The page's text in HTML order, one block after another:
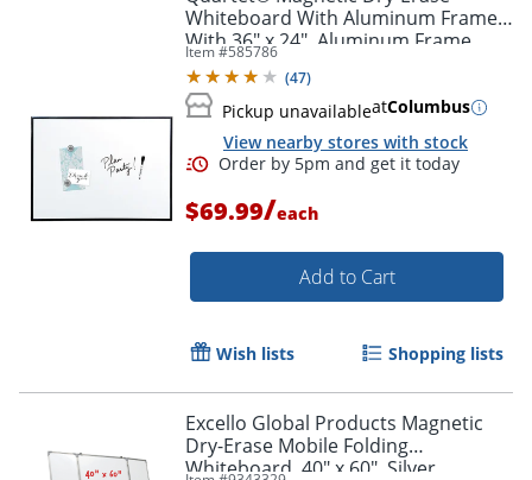
Whiteboard With Aluminum Frame
With 36" x 24", Aluminum Frame
With Black Finish
Item #585786
(47)
Pickup unavailableatColumbus
View nearby stores with stock
$69.99/each
Add to Cart
Wish lists Shopping lists
Excello Global Products Magnetic
Dry-Erase Mobile Folding
Whiteboard, 40" x 60", Silver